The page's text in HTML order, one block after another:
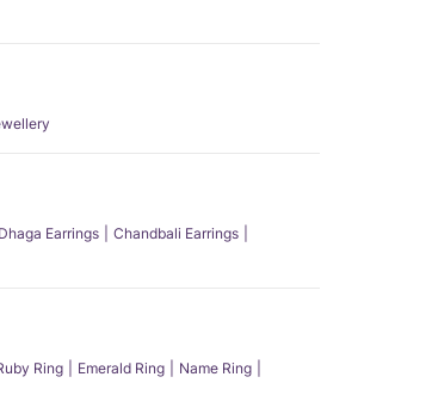
Earrings
Chandbali Earrings
Ring Emerald Ring
Name Ring